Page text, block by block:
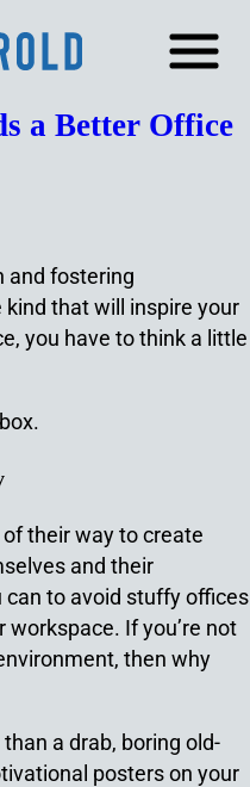
a Better Office
and fostering
that will inspire your
you have to think a little
their way to create
and their
to avoid stuffy offices
If you’re not
then why
a drab, boring old-
posters on your